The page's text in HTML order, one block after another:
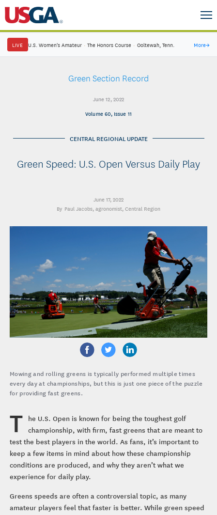
LIVE U.S. Women's Amateur · The Honors Course · Ooltewah, Tenn. More→
Green Section Record
June 12, 2022
Volume 60, Issue 11
CENTRAL REGIONAL UPDATE
Green Speed: U.S. Open Versus Daily Play
June 17, 2022
Paul Jacobs, agronomist, Central Region
Mowing and rolling greens is typically performed multiple times
every day at championships, but this is just one piece of the puzzle
for providing fast greens.
T he U.S. Open is known for being the toughest golf
championship, with firm, fast greens that are meant to
test the best players in the world. As fans, it’s important to
keep a few items in mind about how these championship
conditions are produced, and why they aren’t what we
experience for daily play.
Greens speeds are often a controversial topic, as many
amateur players feel that faster is better. While green speed